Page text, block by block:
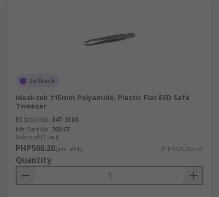
In Stock
ideal-tek 115mm Polyamide, Plastic Flat ESD Safe
Tweezer
RS Stock No. 847-3103
Mfr. Part No. 709.CF
Subtotal (1 unit)
PHP506.20(exc. VAT) PHP506.20/unit
Quantity